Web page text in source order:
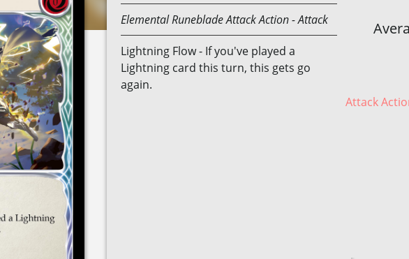
ElementalRunebladeAttack Action- Attack
Lightning Flow - If you've played a
Lightning card this turn, this gets go
again.
Attack